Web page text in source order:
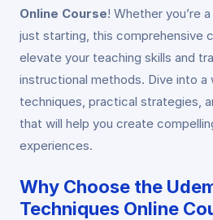
Online Course! Whether you’re
just starting, this comprehensive
elevate your teaching skills and
instructional methods. Dive into
techniques, practical strategies,
that will help you create
experiences.
Why Choose the
Techniques Online